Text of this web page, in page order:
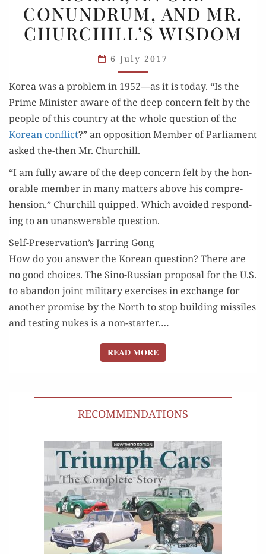
OLD
CONUNDRUM,
AND
MR.
CHURCHILL’S
WISDOM
CONUNDRUM, AND MR.
CHURCHILL’S WISDOM
6 July 2017
Korea was a prob­lem in 1952—as it is today. “Is the
Prime Min­is­ter aware of the deep con­cern felt by the
peo­ple of this coun­try at the whole ques­tion of the
Kore­an con­flict?” an oppo­si­tion Mem­ber of Par­lia­ment
asked the-then Mr. Churchill.
“I am ful­ly aware of the deep con­cern felt by the hon­
or­able mem­ber in many mat­ters above his com­pre­
hen­sion,” Churchill quipped. Which avoid­ed respond­
ing to an unan­swer­able question.
Self-Preservation’s Jarring Gong
How do you answer the Kore­an ques­tion? There are
no good choic­es. The Sino-Russ­ian pro­pos­al for the U.S.
to aban­don joint mil­i­tary exer­cis­es in exchange for
anoth­er promise by the North to stop build­ing mis­siles
and test­ing nukes is a non-starter.…
READ MOREREAD MORE
RECOMMENDATIONS